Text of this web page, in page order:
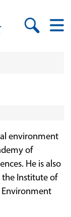
environment
of
He is also
the Institute of
Environment